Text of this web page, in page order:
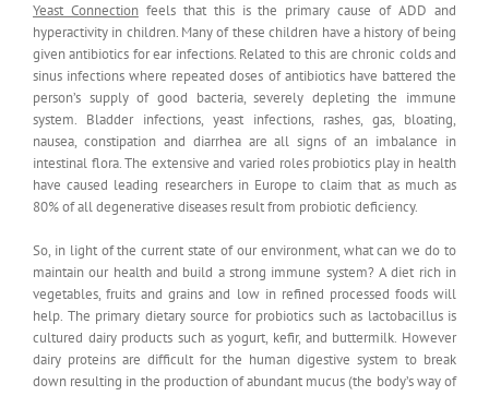
Yeast Connectionfeels that this is the primary cause of ADD and
hyperactivity in children. Many of these children have a history of being
given antibiotics for ear infections. Related to this are chronic colds and
sinus infections where repeated doses of antibiotics have battered the
person’s supply of good bacteria, severely depleting the immune
system. Bladder infections, yeast infections, rashes, gas, bloating,
nausea, constipation and diarrhea are all signs of an imbalance in
intestinal flora. The extensive and varied roles probiotics play in health
have caused leading researchers in Europe to claim that as much as
80% of all degenerative diseases result from probiotic deficiency.
So, in light of the current state of our environment, what can we do to
maintain our health and build a strong immune system? A diet rich in
vegetables, fruits and grains and low in refined processed foods will
help. The primary dietary source for probiotics such as lactobacillus is
cultured dairy products such as yogurt, kefir, and buttermilk. However
dairy proteins are difficult for the human digestive system to break
down resulting in the production of abundant mucus (the body’s way of